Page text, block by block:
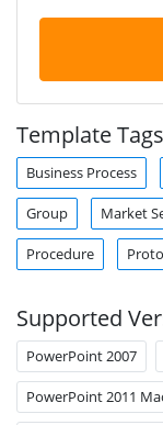
Template
Business Process
Group Market
Procedure
Supported
PowerPoint 2007
PowerPoint 2011